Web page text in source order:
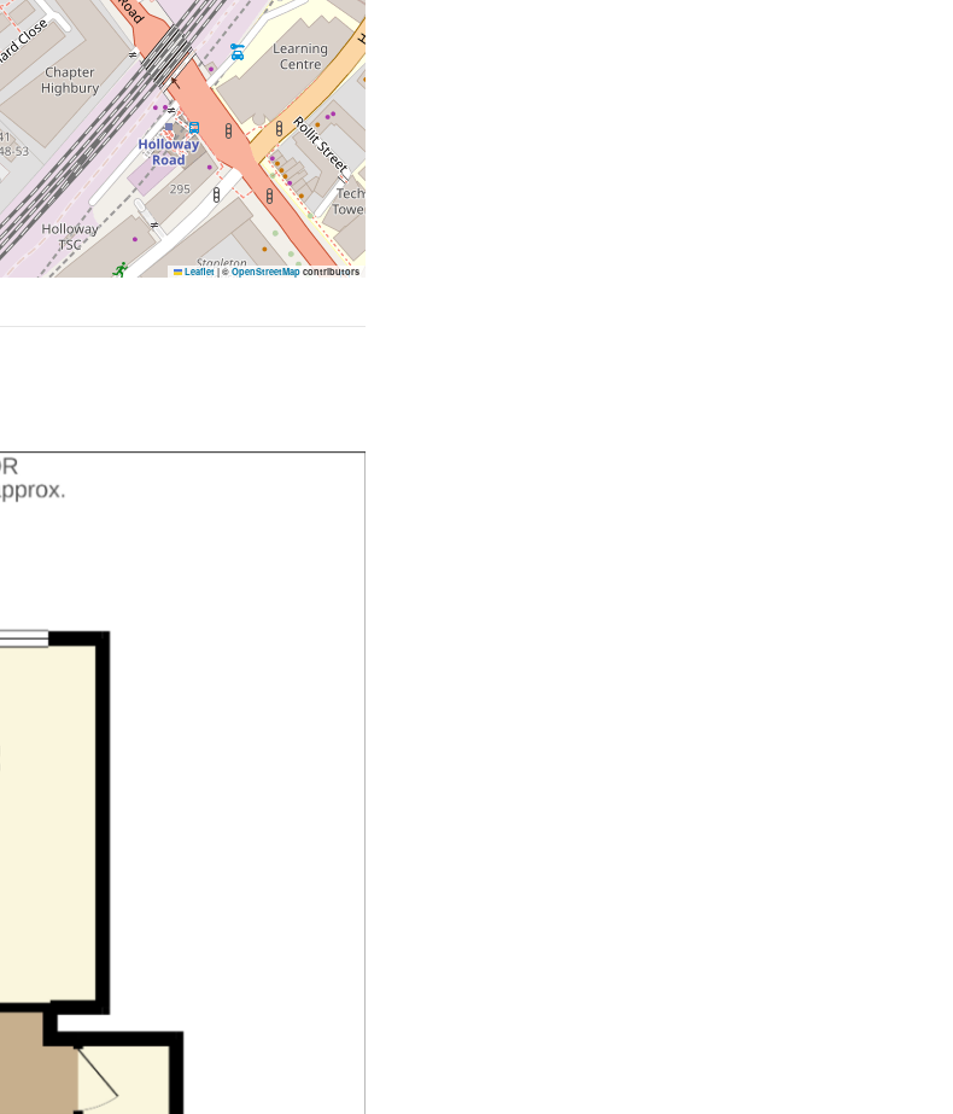
Leaflet | © OpenStreetMap contributors